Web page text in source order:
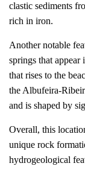
clastic sediments
rich in iron.
Another notable
springs that appear
that rises to the
the Albufeira-
and is shaped by
Overall, this
unique rock
hydrogeological